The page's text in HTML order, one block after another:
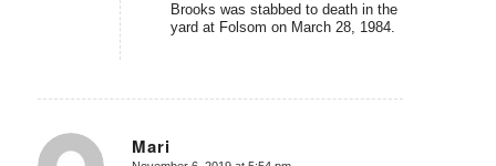
Brooks was stabbed to death in the
yard at Folsom on March 28, 1984.
Mari